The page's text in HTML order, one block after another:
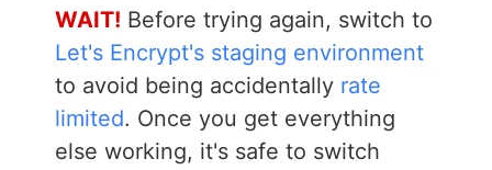
WAIT! Before trying again, switch to
Let's Encrypt's staging environment
to avoid being accidentally rate
limited. Once you get everything
else working, it's safe to switch